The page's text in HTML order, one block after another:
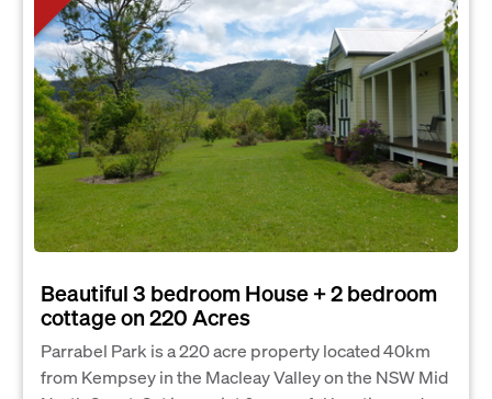
Beautiful 3 bedroom House + 2 bedroom
cottage on 220 Acres
Parrabel Park is a 220 acre property located 40km
from Kempsey in the Macleay Valley on the NSW Mid